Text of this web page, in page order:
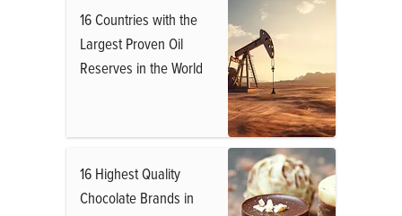
16 Countries with the
Largest Proven Oil
Reserves in the World
16 Highest Quality
Chocolate Brands in